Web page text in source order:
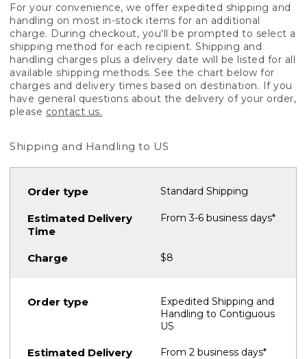
For your convenience, we offer expedited shipping and
handling on most in-stock items for an additional
charge. During checkout, you'll be prompted to select a
shipping method for each recipient. Shipping and
handling charges plus a delivery date will be listed for all
available shipping methods. See the chart below for
charges and delivery times based on destination. If you
have general questions about the delivery of your order,
please contact us.
Shipping and Handling to US
Standard Shipping
From 3-6 business days*
$8
Expedited Shipping and
Handling to Contiguous
US
From 2 business days*